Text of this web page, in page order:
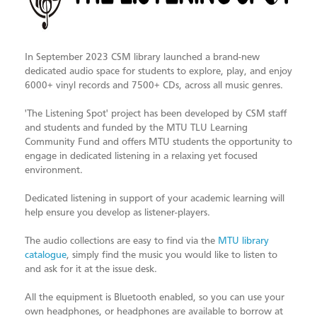
In September 2023 CSM library launched a brand-new
dedicated audio space for students to explore, play, and enjoy
6000+ vinyl records and 7500+ CDs, across all music genres.
'The Listening Spot' project has been developed by CSM staff
and students and funded by the MTU TLU Learning
Community Fund and offers MTU students the opportunity to
engage in dedicated listening in a relaxing yet focused
environment.
Dedicated listening in support of your academic learning will
help ensure you develop as listener-players.
The audio collections are easy to find via the MTU library
catalogue, simply find the music you would like to listen to
and ask for it at the issue desk.
All the equipment is Bluetooth enabled, so you can use your
own headphones, or headphones are available to borrow at